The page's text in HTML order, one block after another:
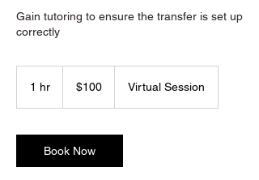
Gain tutoring to ensure the transfer is set up
correctly
1 hr
dollars$100 Virtual Session
Book Now